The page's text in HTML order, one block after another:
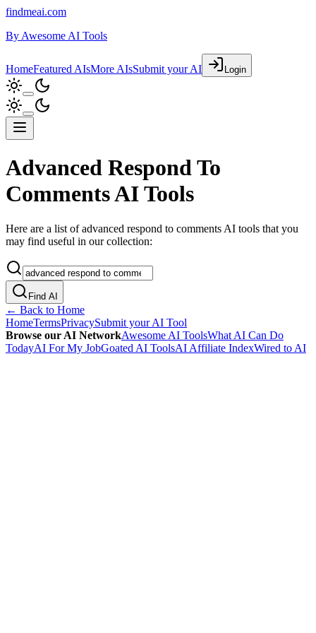
findmeai.com
By Awesome AI Tools
HomeFeatured AIsMore AIsSubmit your AI Login
Advanced Respond To
Comments AI Tools
Here are a list of advanced respond to comments AI tools that you
may find useful in our collection:
Find AI
← Back to Home
HomeTermsPrivacySubmit your AI Tool
Browse our AI NetworkAwesome AI ToolsWhat AI Can Do
TodayAI For My JobGoated AI ToolsAI Affiliate IndexWired to AI